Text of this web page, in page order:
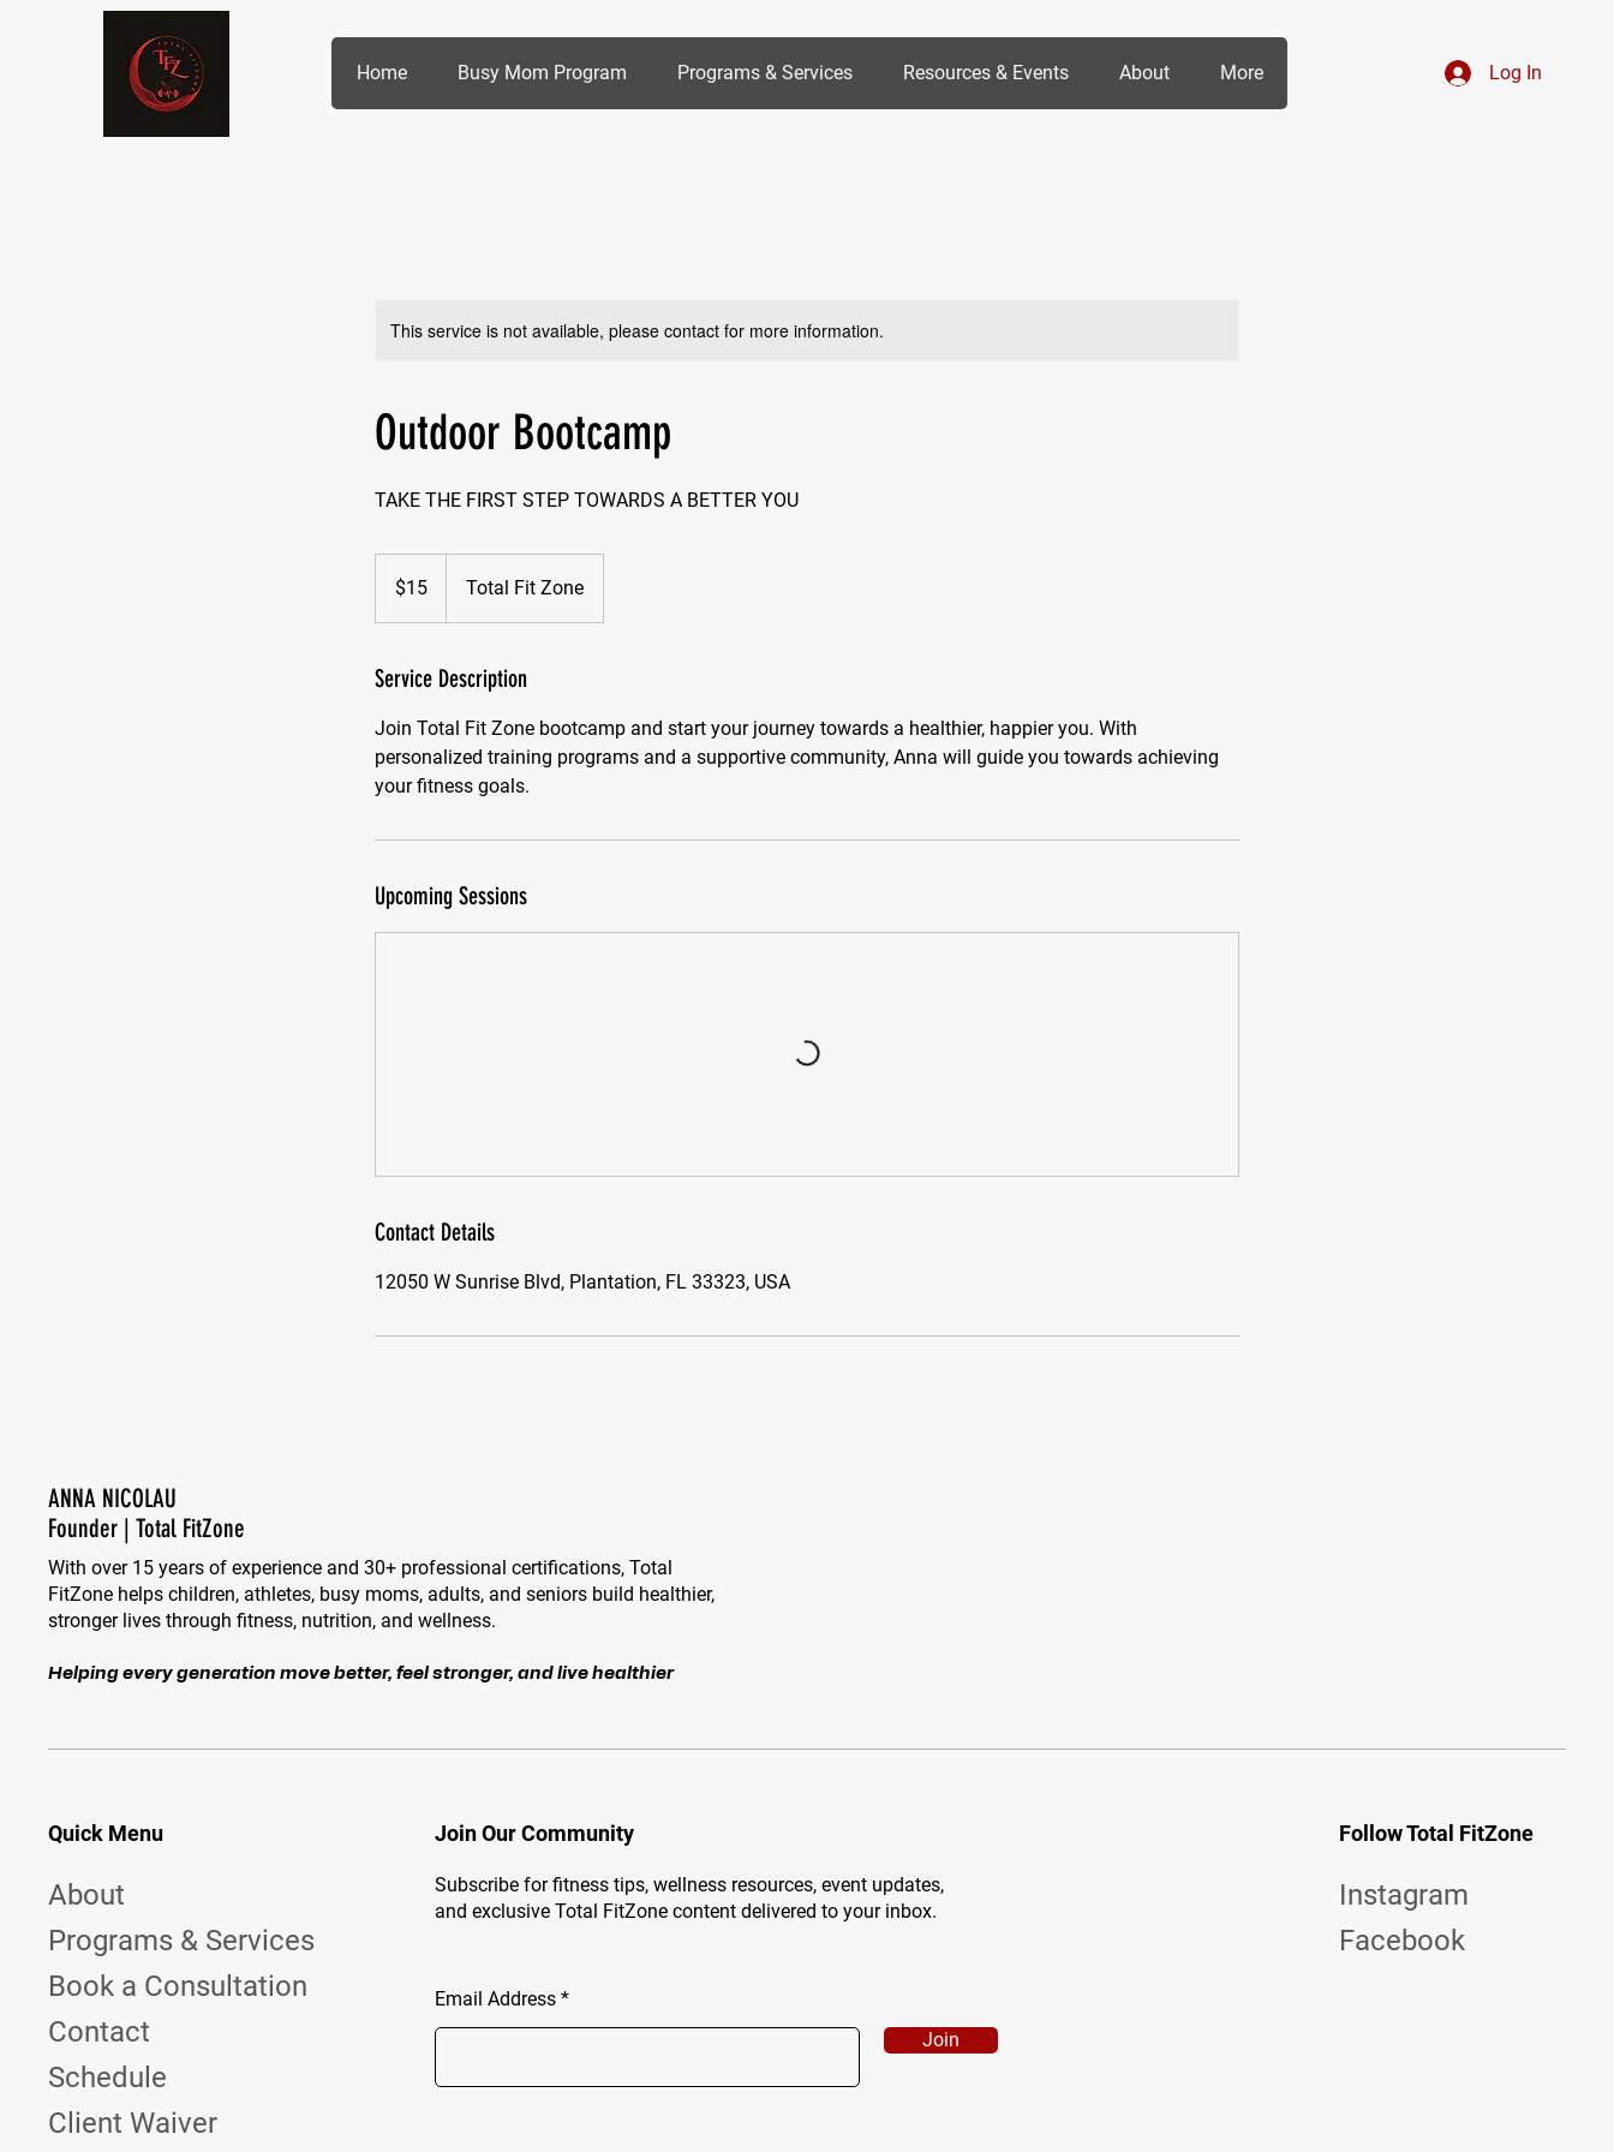
Home Busy Mom Program Programs & Services Resources & Events About More Log In
This service is not available, please contact for more information.
Outdoor Bootcamp
TAKE THE FIRST STEP TOWARDS A BETTER YOU
dollars$15 Total Fit Zone
Service Description
Join Total Fit Zone bootcamp and start your journey towards a healthier, happier you. With
personalized training programs and a supportive community, Anna will guide you towards achieving
your fitness goals.
Upcoming Sessions
Contact Details
12050 W Sunrise Blvd, Plantation, FL 33323, USA
ANNA NICOLAU
Founder | Total FitZone
With over 15 years of experience and 30+ professional certifications, Total
FitZone helps children, athletes, busy moms, adults, and seniors build healthier,
stronger lives through fitness, nutrition, and wellness.
Helping every generation move better, feel stronger, and live healthier
Quick Menu
About
Programs & Services
Book a Consultation
Contact
Schedule
Client Waiver
Join Our Community
Subscribe for fitness tips, wellness resources, event updates,
and exclusive Total FitZone content delivered to your inbox.
Email Address
Join
Follow Total FitZone
Instagram
Facebook